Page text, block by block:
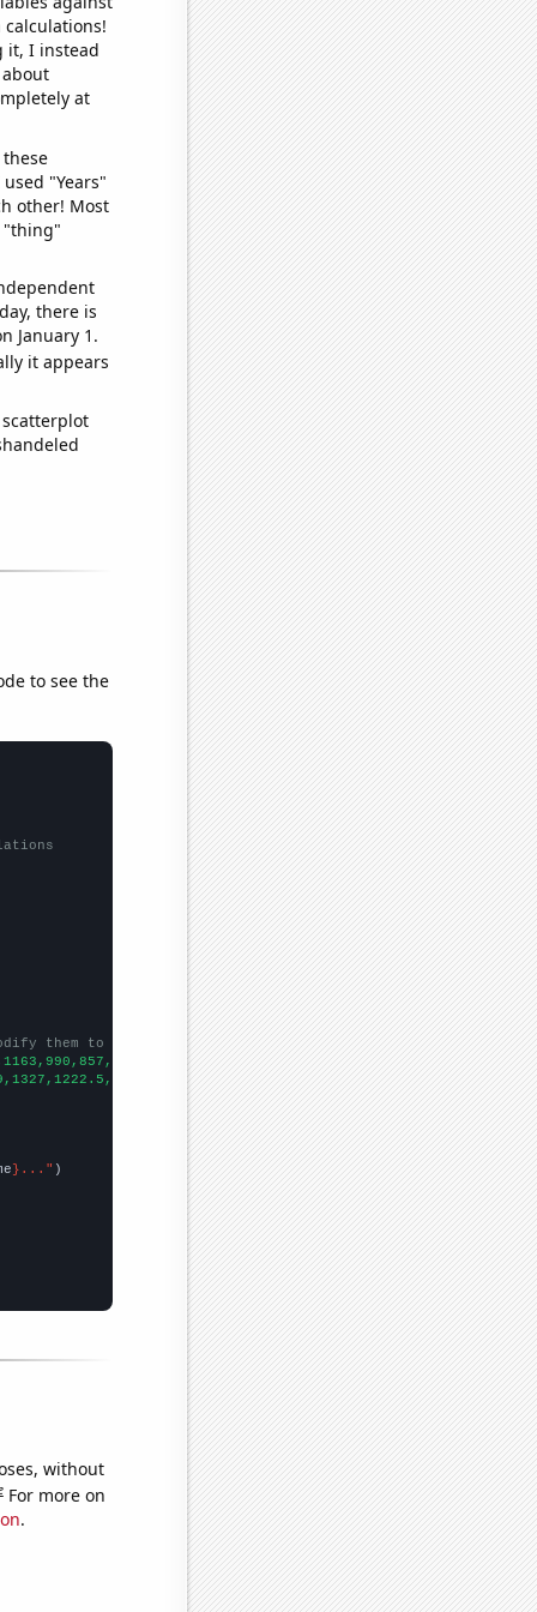
it, I instead
at
"Years"
other! Most
"thing"
there is
January 1.
it appears
to see the
them to be any two sets of numbers
}..."
without
For more on
.